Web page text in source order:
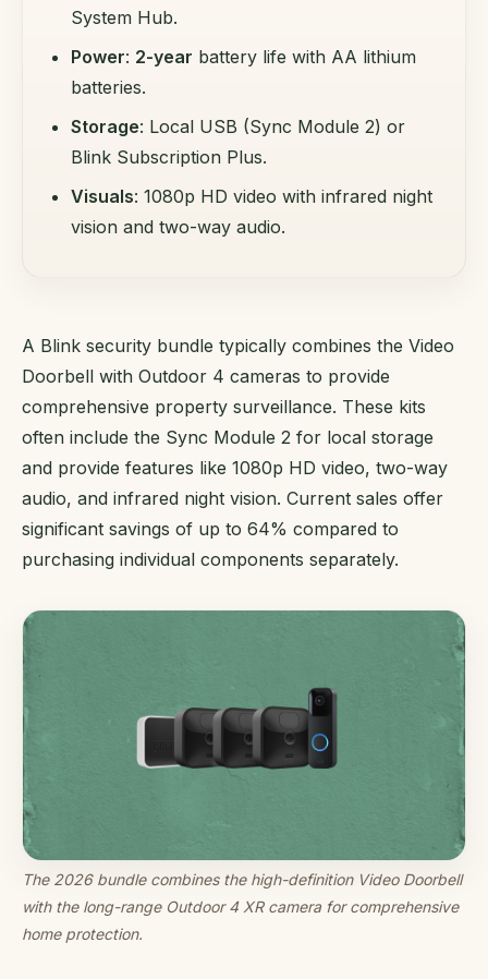
System Hub.
Power: 2-year battery life with AA lithium
batteries.
Storage: Local USB (Sync Module 2) or
Blink Subscription Plus.
Visuals: 1080p HD video with infrared night
vision and two-way audio.
A Blink security bundle typically combines the Video
Doorbell with Outdoor 4 cameras to provide
comprehensive property surveillance. These kits
often include the Sync Module 2 for local storage
and provide features like 1080p HD video, two-way
audio, and infrared night vision. Current sales offer
significant savings of up to 64% compared to
purchasing individual components separately.
The 2026 bundle combines the high-definition Video Doorbell
with the long-range Outdoor 4 XR camera for comprehensive
home protection.